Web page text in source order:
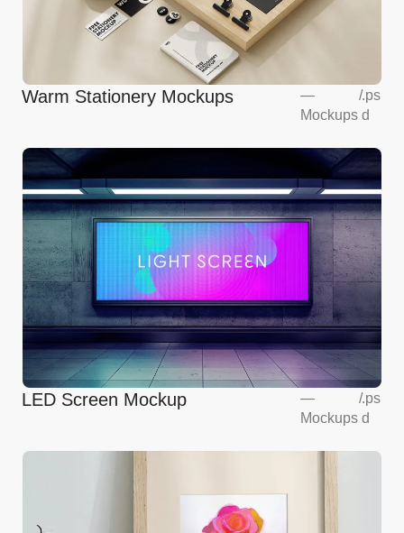
Warm Stationery Mockups
—
Mockups
/.ps
d
LED Screen Mockup
—
Mockups
/.ps
d